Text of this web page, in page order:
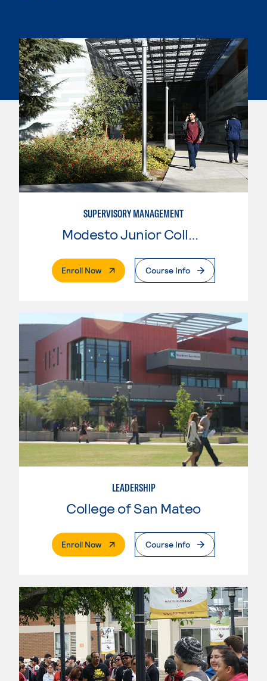
SUPERVISORY MANAGEMENT
Enroll Now. External PageCourse Info
LEADERSHIP
College of San Mateo
Enroll Now. External PageCourse Info